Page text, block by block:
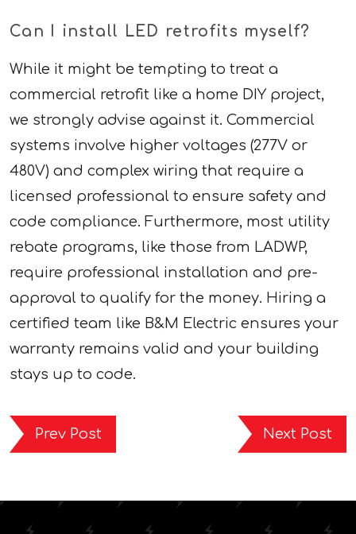
Can I install LED retrofits myself?
While it might be tempting to treat a
commercial retrofit like a home DIY project,
we strongly advise against it. Commercial
systems involve higher voltages (277V or
480V) and complex wiring that require a
licensed professional to ensure safety and
code compliance. Furthermore, most utility
rebate programs, like those from LADWP,
require professional installation and pre-
approval to qualify for the money. Hiring a
certified team like B&M Electric ensures your
warranty remains valid and your building
stays up to code.
Prev Post Next Post